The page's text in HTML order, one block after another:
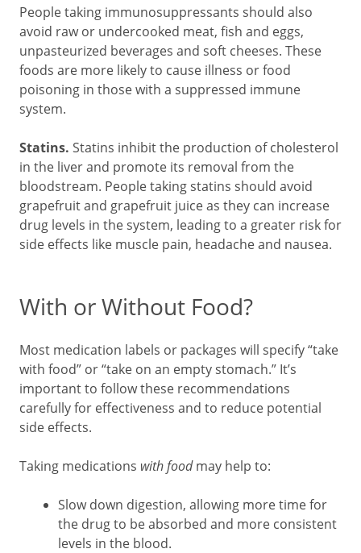
People taking immunosuppressants should also
avoid raw or undercooked meat, fish and eggs,
unpasteurized beverages and soft cheeses. These
foods are more likely to cause illness or food
poisoning in those with a suppressed immune
system.
Statins. Statins inhibit the production of cholesterol
in the liver and promote its removal from the
bloodstream. People taking statins should avoid
grapefruit and grapefruit juice as they can increase
drug levels in the system, leading to a greater risk for
side effects like muscle pain, headache and nausea.
With or Without Food?
Most medication labels or packages will specify “take
with food” or “take on an empty stomach.” It’s
important to follow these recommendations
carefully for effectiveness and to reduce potential
side effects.
Taking medications with foodmay help to:
Slow down digestion, allowing more time for
the drug to be absorbed and more consistent
levels in the blood.